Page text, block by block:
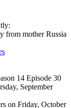
from mother Russia
14 Episode 30
September
on Friday, October